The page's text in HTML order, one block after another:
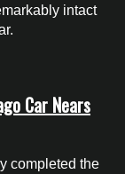
intact
Car Nears
completed the